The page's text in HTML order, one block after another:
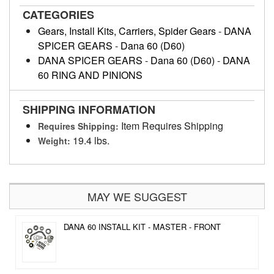
CATEGORIES
Gears, Install Kits, Carriers, Spider Gears- DANA
SPICER GEARS - Dana 60 (D60)
DANA SPICER GEARS - Dana 60 (D60) - DANA
60 RING AND PINIONS
SHIPPING INFORMATION
Requires Shipping: Item Requires Shipping
Weight: 19.4 lbs.
MAY WE SUGGEST
DANA 60 INSTALL KIT - MASTER - FRONT